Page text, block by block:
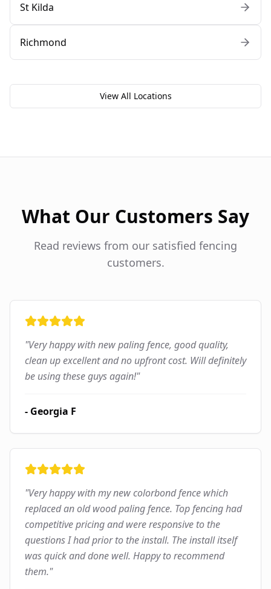
St Kilda
Richmond
View All Locations
What Our Customers Say
Read reviews from our satisfied fencing
customers.
"Very happy with new paling fence, good quality,
clean up excellent and no upfront cost. Will definitely
be using these guys again!"
- Georgia F
"Very happy with my new colorbond fence which
replaced an old wood paling fence. Top fencing had
competitive pricing and were responsive to the
questions I had prior to the install. The install itself
was quick and done well. Happy to recommend
them."